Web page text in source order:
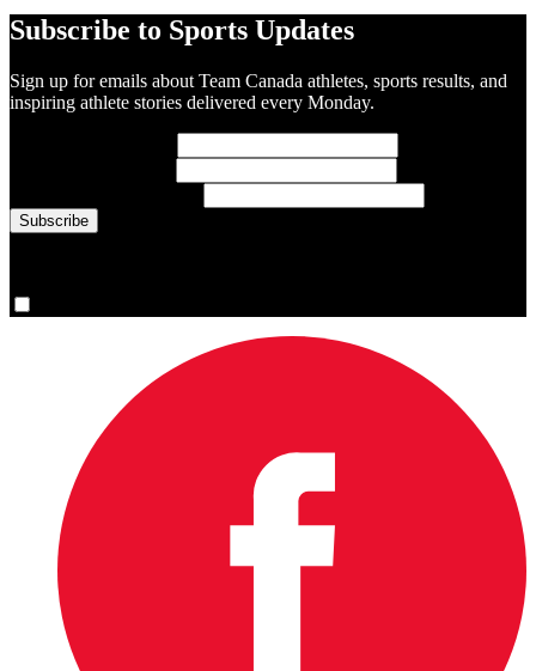
Subscribe to Sports Updates
Sign up for emails about Team Canada athletes, sports results, and
inspiring athlete stories delivered every Monday.